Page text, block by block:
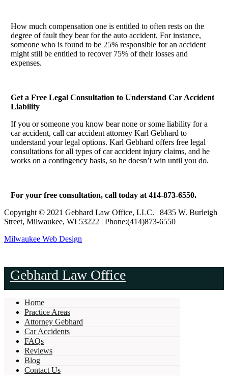
How much compensation one is entitled to often rests on the
degree of fault they bear for the auto accident. For instance,
someone who is found to be 25% responsible for an accident
might still be entitled to recover 75% of their losses and
expenses.
Get a Free Legal Consultation to Understand Car Accident
Liability
If you or someone you know bear none or some liability for a
car accident, call car accident attorney Karl Gebhard to
understand your legal options. Karl Gebhard offers free legal
consultations for all types of car accident injury claims, and he
works on a contingency basis, so he doesn’t win until you do.
For your free consultation, call today at 414-873-6550.
Copyright © 2021 Gebhard Law Office, LLC. | 8435 W. Burleigh
Street, Milwaukee, WI 53222 | Phone:(414)873-6550
Milwaukee Web Design
Gebhard Law Office
Home
Practice Areas
Attorney Gebhard
Car Accidents
FAQs
Reviews
Blog
Contact Us